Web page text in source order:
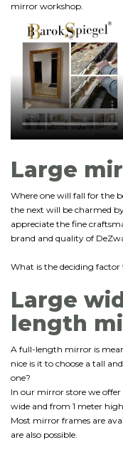
mirror workshop.
Large
Where one will fall for the
the next will be charmed
appreciate the fine
brand and quality of
What is the deciding factor
Large
length
A full-length mirror is
nice is it to choose a tall
one?
In our mirror store we
wide and from 1 meter
Most mirror frames are
are also possible.